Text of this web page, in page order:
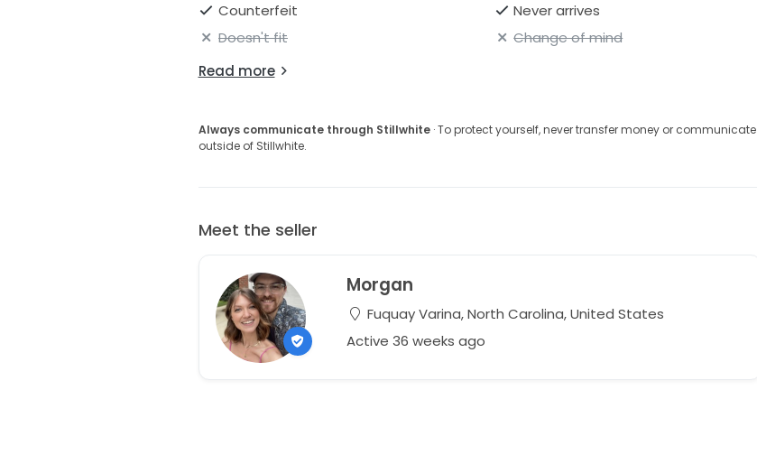
Counterfeit
Never arrives
Doesn't fit
Change of mind
Read more
Always communicate through Stillwhite· To protect yourself, never transfer money or communicate
outside of Stillwhite.
Meet the seller
Morgan
Fuquay Varina, North Carolina, United States
Active 36 weeks ago